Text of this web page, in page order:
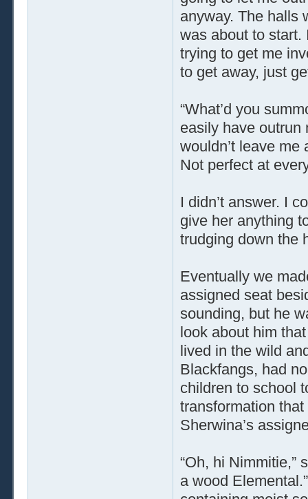
anyway. The halls
was about to start.
trying to get me
to get away, just
“What’d you
easily have outrun
wouldn’t leave me
Not perfect at
I didn’t answer. I
give her anything
trudging down the
Eventually we
assigned seat
sounding, but he
look about him
lived in the wild
Blackfangs, had
children to school
transformation
Sherwina’s
“Oh, hi Nimmitie,”
a wood